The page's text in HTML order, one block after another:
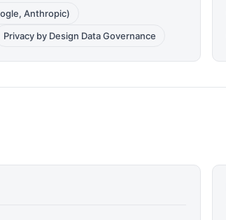
Anthropic)
Privacy by Design Data Governance